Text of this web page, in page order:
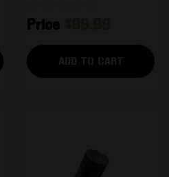
Price
ADD TO CART